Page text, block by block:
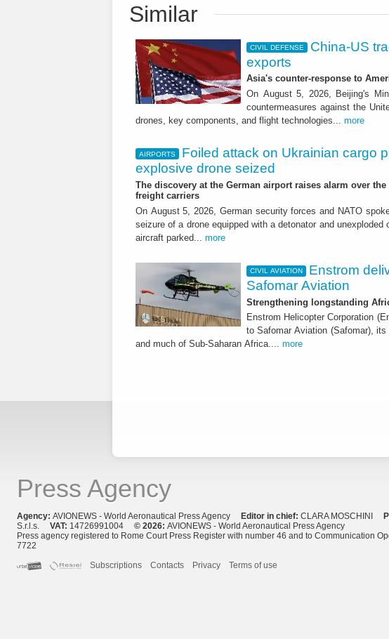
Similar
CIVIL DEFENSE
China-US
exports
Asia's counter-response to
On August 5, 2026, Beijing's
countermeasures against the
drones, key components, and flight technologies... more
AIRPORTS
Foiled attack on Ukrainian cargo
explosive drone seized
The discovery at the German airport raises alarm over
freight carriers
On August 5, 2026, German security forces and NATO
seizure of a drone equipped with a detonator and
aircraft parked... more
CIVIL AVIATION
Enstrom
Safomar Aviation
Strengthening longstanding
Enstrom Helicopter Corporation
to Safomar Aviation (Safomar),
and much of Sub-Saharan Africa.... more
Press Agency
Agency: AVIONEWS - World Aeronautical Press Agency Editor in chief: CLARA MOSCHINI
S.r.l.s. VAT: 14726991004 © 2026: AVIONEWS - World Aeronautical Press Agency
Press agency registered to Rome Court Press Register with number 46 and to Communication
7722
Subscriptions
Contacts Privacy Terms of use